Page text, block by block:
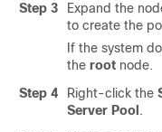
Step 3
Expand the
to create the
If the system
the root node.
Step 4
Right-click the
Server Pool .